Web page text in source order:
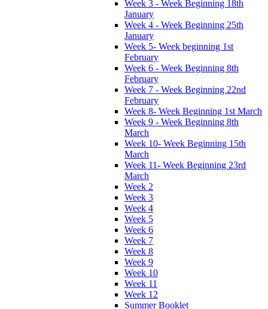
Week 3 - Week Beginning 18th
January
Week 4 - Week Beginning 25th
January
Week 5- Week beginning 1st
February
Week 6 - Week Beginning 8th
February
Week 7 - Week Beginning 22nd
February
Week 8- Week Beginning 1st March
Week 9 - Week Beginning 8th
March
Week 10- Week Beginning 15th
March
Week 11- Week Beginning 23rd
March
Week 2
Week 3
Week 4
Week 5
Week 6
Week 7
Week 8
Week 9
Week 10
Week 11
Week 12
Summer Booklet